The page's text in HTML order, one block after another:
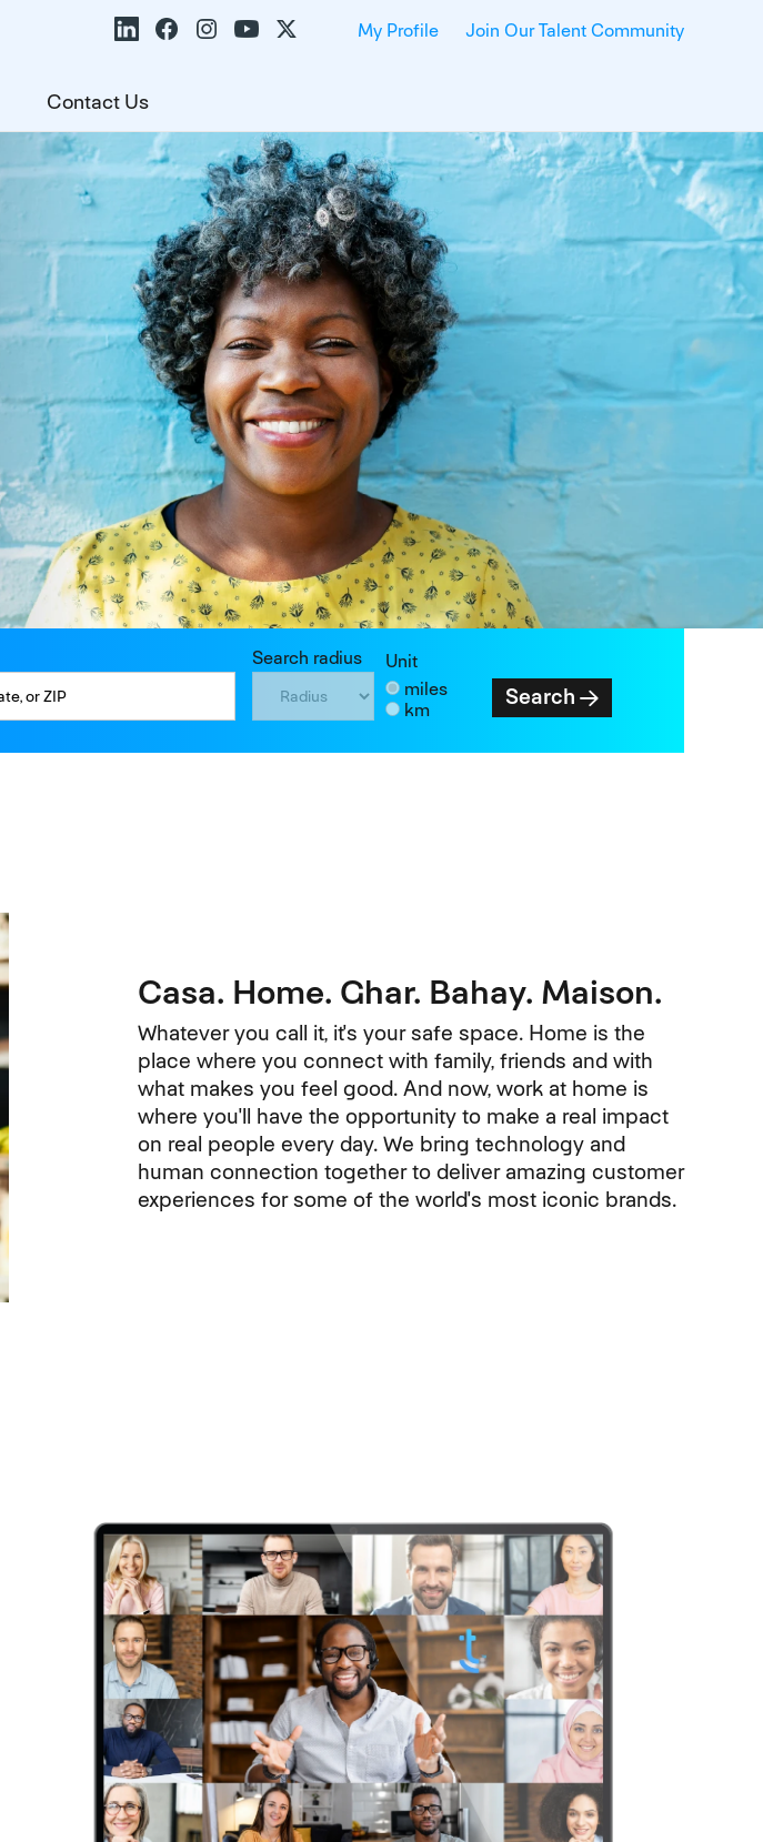
My Profile Join Our Talent Community
Contact Us
Search radius
Unit
miles
km
Search
Casa. Home. Ghar. Bahay. Maison.
Whatever you call it, it's your safe space. Home is the
place where you connect with family, friends and with
what makes you feel good. And now, work at home is
where you'll have the opportunity to make a real impact
on real people every day. We bring technology and
human connection together to deliver amazing customer
experiences for some of the world's most iconic brands.